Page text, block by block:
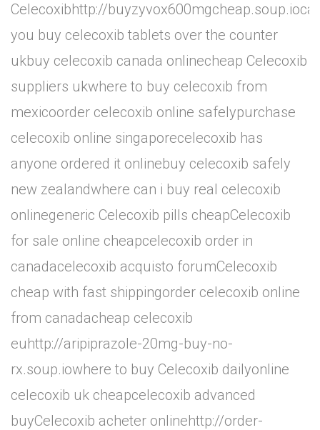
Celecoxibhttp://
you buy celecoxib tablets over the counter
ukbuy celecoxib canada onlinecheap Celecoxib
suppliers ukwhere to buy celecoxib from
mexicoorder celecoxib online safelypurchase
celecoxib online singaporecelecoxib has
anyone ordered it onlinebuy celecoxib safely
new zealandwhere can i buy real celecoxib
onlinegeneric Celecoxib pills cheapCelecoxib
for sale online cheapcelecoxib order in
canadacelecoxib acquisto forumCelecoxib
cheap with fast shippingorder celecoxib online
from canadacheap celecoxib
euhttp://aripiprazole-20mg-buy-no-
rx.soup.iowhere to buy Celecoxib dailyonline
celecoxib uk cheapcelecoxib advanced
buyCelecoxib acheter onlinehttp://order-